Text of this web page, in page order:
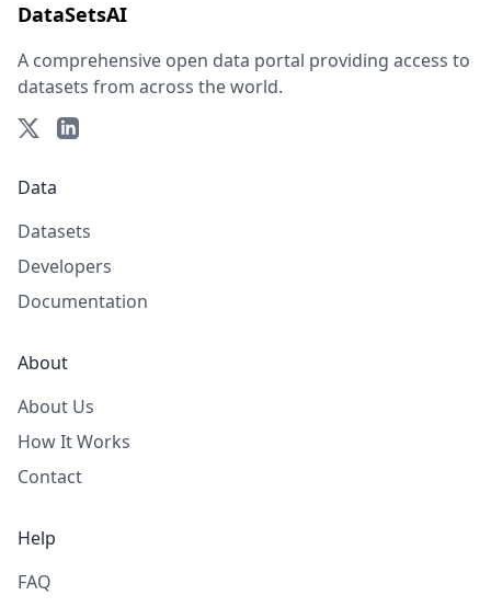
DataSetsAI
A comprehensive open data portal providing access to
datasets from across the world.
Data
Datasets
Developers
Documentation
About
About Us
How It Works
Contact
Help
FAQ